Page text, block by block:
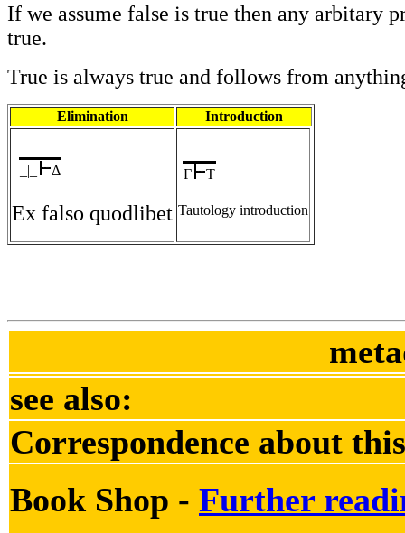
If we assume false is true then any arbitary
true.
True is always true and follows from
Elimination Introduction
_|_ Δ
Ex falso quodlibet
Γ T
Tautology introduction
see also:
Correspondence about
Book Shop - Further